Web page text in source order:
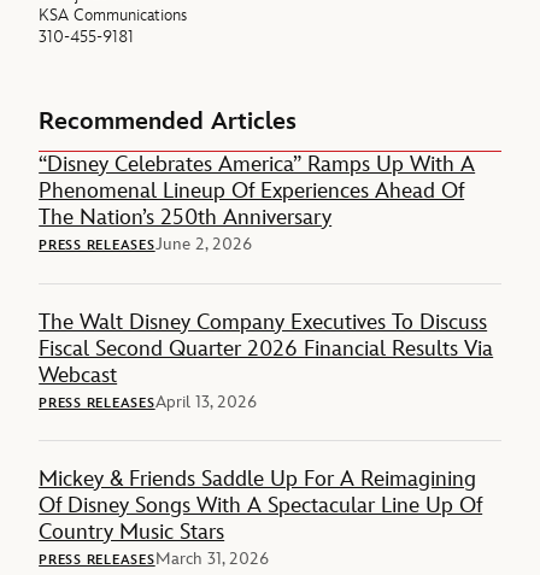
KSA Communications
310-455-9181
Recommended Articles
“Disney Celebrates America” Ramps Up With A
Phenomenal Lineup Of Experiences Ahead Of
The Nation’s 250th Anniversary
PRESS RELEASESJune 2, 2026
The Walt Disney Company Executives To Discuss
Fiscal Second Quarter 2026 Financial Results Via
Webcast
PRESS RELEASESApril 13, 2026
Mickey & Friends Saddle Up For A Reimagining
Of Disney Songs With A Spectacular Line Up Of
Country Music Stars
PRESS RELEASESMarch 31, 2026